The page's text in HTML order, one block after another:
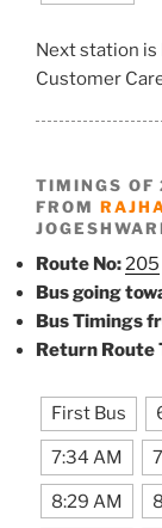
Next station is
Customer
TIMINGS OF
FROM
Route No:205
Bus going
Bus Timings
Return Route
First Bus
7:34 AM
8:29 AM